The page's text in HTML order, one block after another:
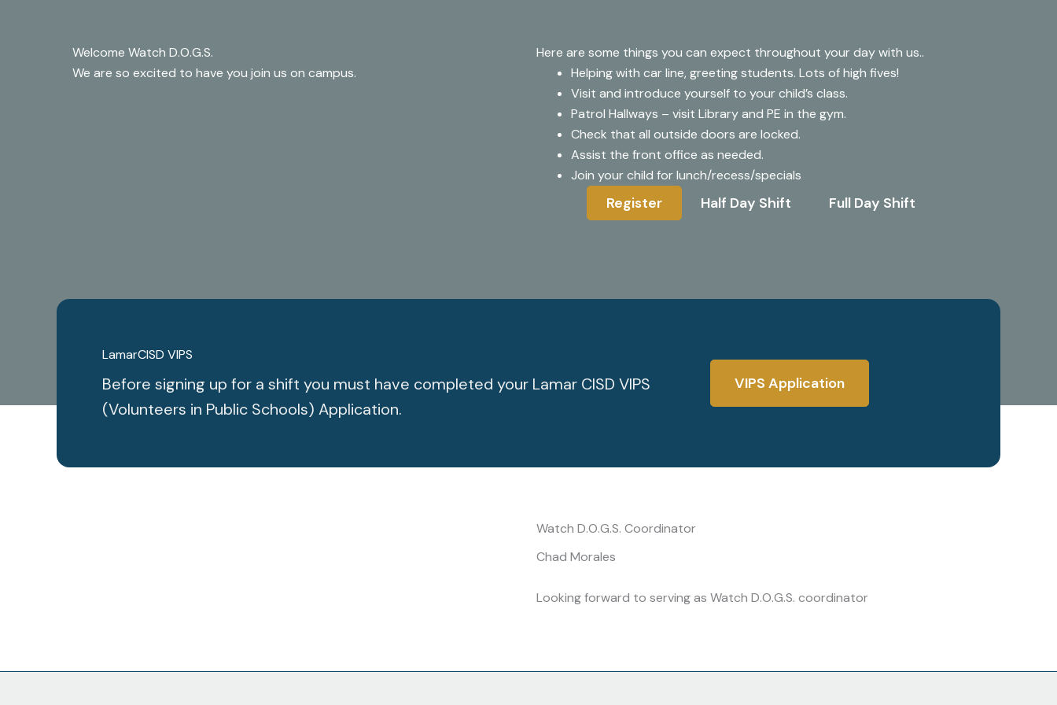
Welcome Watch D.O.G.S.
We are so excited to have you join us on campus.
Here are some things you can expect throughout your day with us..
Helping with car line, greeting students. Lots of high fives!
Visit and introduce yourself to your child’s class.
Patrol Hallways – visit Library and PE in the gym.
Check that all outside doors are locked.
Assist the front office as needed.
Join your child for lunch/recess/specials
Register Half Day Shift Full Day Shift
LamarCISD VIPS
Before signing up for a shift you must have completed your Lamar CISD VIPS
(Volunteers in Public Schools) Application.
VIPS Application
Watch D.O.G.S. Coordinator
Chad Morales
Looking forward to serving as Watch D.O.G.S. coordinator